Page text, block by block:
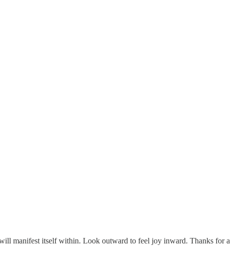
manifest itself within. Look outward to feel joy inward. Thanks for a